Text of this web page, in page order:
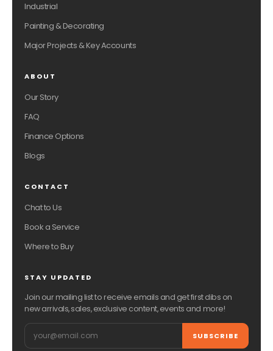
Industrial
Painting & Decorating
Major Projects & Key Accounts
ABOUT
Our Story
FAQ
Finance Options
Blogs
CONTACT
Chat to Us
Book a Service
Where to Buy
STAY UPDATED
Join our mailing list to receive emails and get first dibs on
new arrivals, sales, exclusive content, events and more!
Email SUBSCRIBE